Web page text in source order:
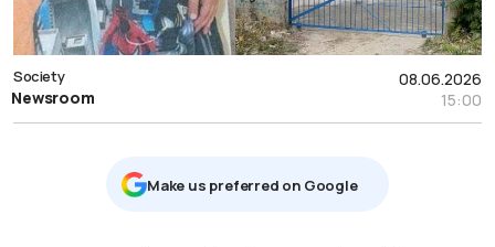
08.06.2026
15:00
Society
Newsroom
Μake us preferred on Google